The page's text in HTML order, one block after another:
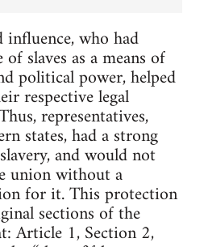
who had
slaves as a means of
political power, helped
respective legal
representatives,
states, had a strong
and would not
union without a
for it. This protection
sections of the
Article 1, Section 2,